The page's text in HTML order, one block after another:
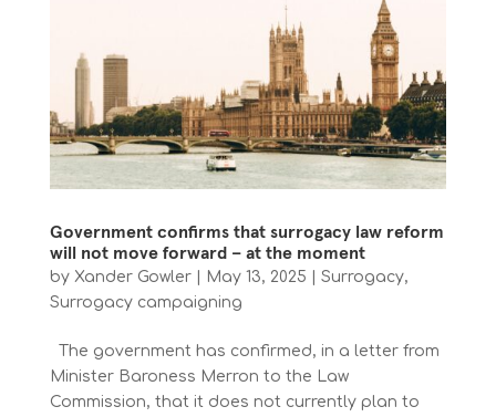
Government confirms that surrogacy law reform
will not move forward – at the moment
by Xander Gowler| May 13, 2025 Surrogacy,
Surrogacy campaigning
The government has confirmed, in a letter from
Minister Baroness Merron to the Law
Commission, that it does not currently plan to